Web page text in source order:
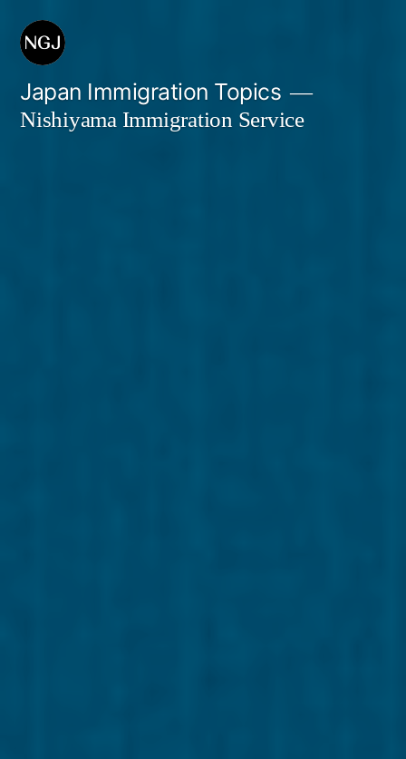
Skip
content
Japan Immigration Topics
Nishiyama Immigration Service